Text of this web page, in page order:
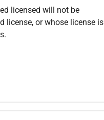
licensed will not be
license, or whose license is